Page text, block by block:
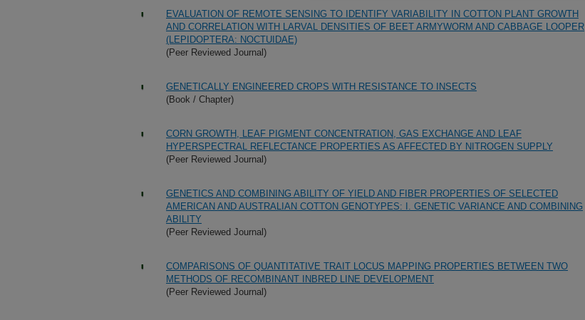
EVALUATION OF REMOTE SENSING TO IDENTIFY VARIABILITY IN COTTON PLANT GROWTH
AND CORRELATION WITH LARVAL DENSITIES OF BEET ARMYWORM AND CABBAGE LOOPER
(LEPIDOPTERA: NOCTUIDAE)
(Peer Reviewed Journal)
GENETICALLY ENGINEERED CROPS WITH RESISTANCE TO INSECTS
(Book / Chapter)
CORN GROWTH, LEAF PIGMENT CONCENTRATION, GAS EXCHANGE AND LEAF
HYPERSPECTRAL REFLECTANCE PROPERTIES AS AFFECTED BY NITROGEN SUPPLY
(Peer Reviewed Journal)
GENETICS AND COMBINING ABILITY OF YIELD AND FIBER PROPERTIES OF SELECTED
AMERICAN AND AUSTRALIAN COTTON GENOTYPES: I. GENETIC VARIANCE AND COMBINING
ABILITY
(Peer Reviewed Journal)
COMPARISONS OF QUANTITATIVE TRAIT LOCUS MAPPING PROPERTIES BETWEEN TWO
METHODS OF RECOMBINANT INBRED LINE DEVELOPMENT
(Peer Reviewed Journal)